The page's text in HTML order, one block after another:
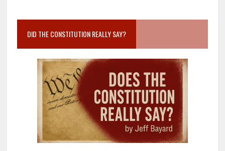
DID THE CONSTITUTION REALLY SAY?